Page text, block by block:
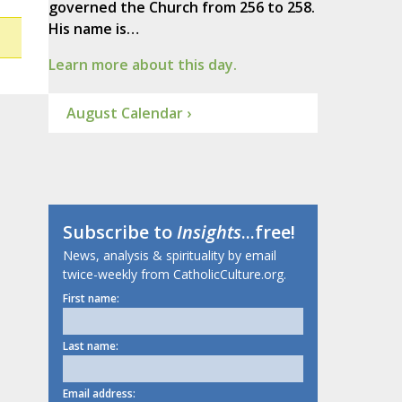
governed the Church from 256 to 258.
His name is…
Learn more about this day.
August Calendar ›
Subscribe toInsights...free!
News, analysis & spirituality by email
twice-weekly from CatholicCulture.org.
First name:
Last name:
Email address: